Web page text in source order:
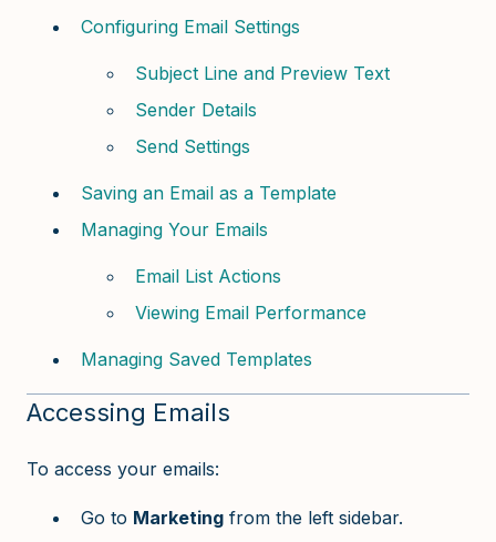
Configuring Email Settings
Subject Line and Preview Text
Sender Details
Send Settings
Saving an Email as a Template
Managing Your Emails
Email List Actions
Viewing Email Performance
Managing Saved Templates
Accessing Emails
To access your emails:
Go to Marketing from the left sidebar.